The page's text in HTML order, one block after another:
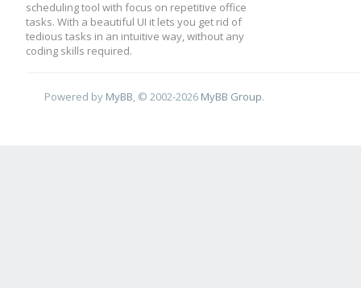
scheduling tool with focus on repetitive office
tasks. With a beautiful UI it lets you get rid of
tedious tasks in an intuitive way, without any
coding skills required.
Powered by MyBB , © 2002-2026 MyBB Group.